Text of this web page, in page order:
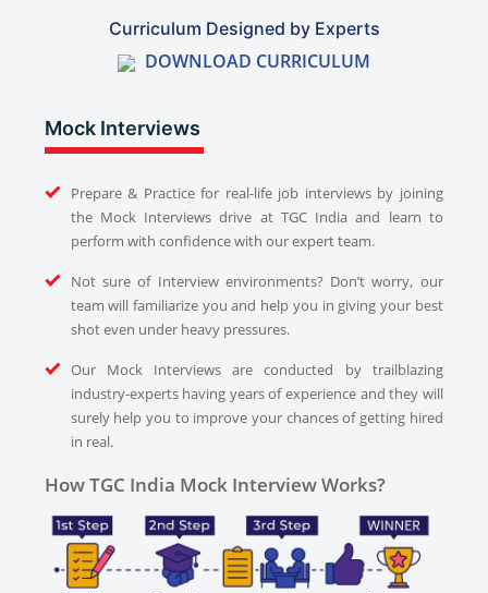
Curriculum Designed by Experts
DOWNLOAD CURRICULUM
Mock Interviews
Prepare & Practice for real-life job interviews by joining
the Mock Interviews drive at TGC India and learn to
perform with confidence with our expert team.
Not sure of Interview environments? Don’t worry, our
team will familiarize you and help you in giving your best
shot even under heavy pressures.
Our Mock Interviews are conducted by trailblazing
industry-experts having years of experience and they will
surely help you to improve your chances of getting hired
in real.
How TGC India Mock Interview Works?